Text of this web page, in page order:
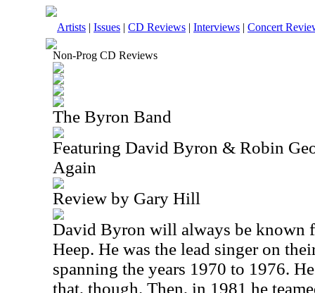
Artists | Issues | CD Reviews | Interviews | Concert
Non-Prog CD Reviews
The Byron Band
Featuring David Byron & Robin
Again
Review by Gary Hill
David Byron will always be known
Heep. He was the lead singer on
spanning the years 1970 to 1976.
that, though. Then, in 1981 he